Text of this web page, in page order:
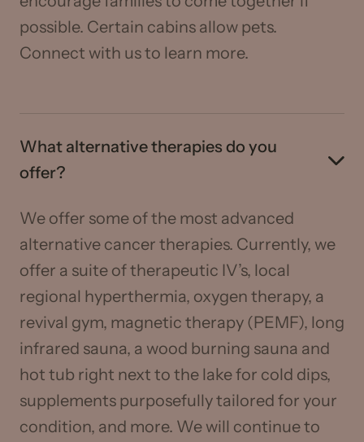
possible. Certain cabins allow pets.
Connect with us to learn more.
What alternative therapies do you
offer?
We offer some of the most advanced
alternative cancer therapies. Currently, we
offer a suite of therapeutic IV’s, local
regional hyperthermia, oxygen therapy, a
revival gym, magnetic therapy (PEMF), long
infrared sauna, a wood burning sauna and
hot tub right next to the lake for cold dips,
supplements purposefully tailored for your
condition, and more. We will continue to